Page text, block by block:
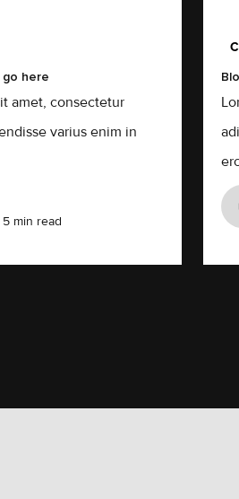
go here
amet, consectetur
varius enim in
5 min read